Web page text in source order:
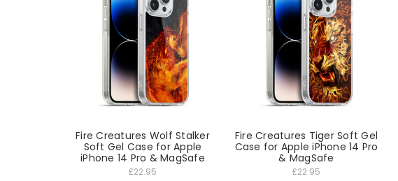
Fire Creatures Wolf Stalker
Soft Gel Case for Apple
iPhone 14 Pro & MagSafe
£22.95
Fire Creatures Tiger Soft Gel
Case for Apple iPhone 14 Pro
& MagSafe
£22.95